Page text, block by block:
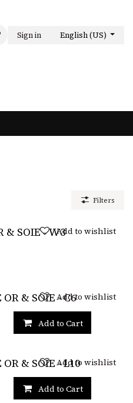
Sign in English (US)
Filters
& SOIE - W3Add to wishlist
& SOIE - C6
Add to Cart
Add to wishlist
& SOIE - L10
Add to Cart
Add to wishlist